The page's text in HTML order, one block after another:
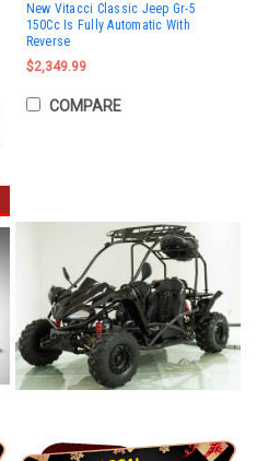
New Vitacci Classic Jeep Gr-5
150Cc Is Fully Automatic With
Reverse
$2,349.99
COMPARE